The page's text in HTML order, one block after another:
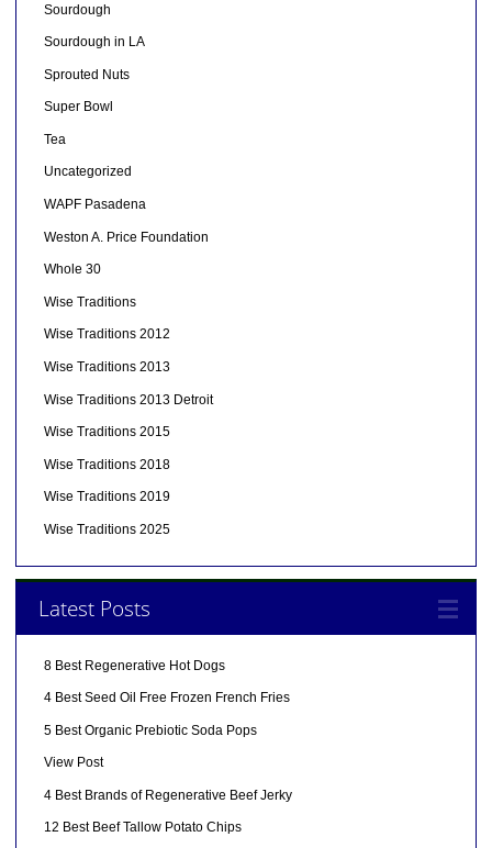
Sourdough
Sourdough in LA
Sprouted Nuts
Super Bowl
Tea
Uncategorized
WAPF Pasadena
Weston A. Price Foundation
Whole 30
Wise Traditions
Wise Traditions 2012
Wise Traditions 2013
Wise Traditions 2013 Detroit
Wise Traditions 2015
Wise Traditions 2018
Wise Traditions 2019
Wise Traditions 2025
Latest Posts
8 Best Regenerative Hot Dogs
4 Best Seed Oil Free Frozen French Fries
5 Best Organic Prebiotic Soda Pops
View Post
4 Best Brands of Regenerative Beef Jerky
12 Best Beef Tallow Potato Chips